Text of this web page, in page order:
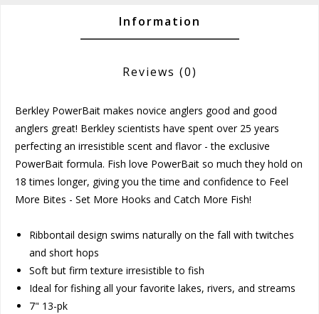
Information
Reviews (0)
Berkley PowerBait makes novice anglers good and good
anglers great! Berkley scientists have spent over 25 years
perfecting an irresistible scent and flavor - the exclusive
PowerBait formula. Fish love PowerBait so much they hold on
18 times longer, giving you the time and confidence to Feel
More Bites - Set More Hooks and Catch More Fish!
Ribbontail design swims naturally on the fall with twitches
and short hops
Soft but firm texture irresistible to fish
Ideal for fishing all your favorite lakes, rivers, and streams
7" 13-pk